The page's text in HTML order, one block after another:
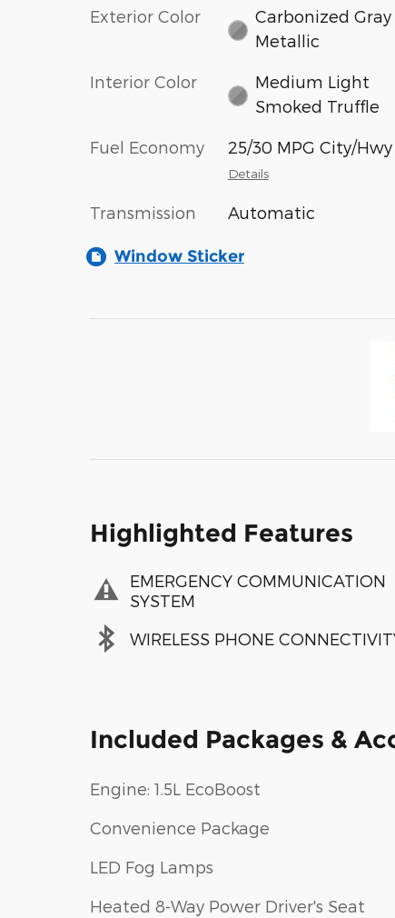
Exterior Color
Carbonized Gray
Metallic
Interior Color
Medium Light
Smoked Truffle
Fuel Economy 25/30 MPG City/Hwy
Details
Transmission Automatic
Window Sticker
Highlighted Features
EMERGENCY COMMUNICATION
SYSTEM
WIRELESS PHONE
Included Packages &
Engine: 1.5L EcoBoost
Convenience Package
LED Fog Lamps
Heated 8-Way Power Driver's Seat